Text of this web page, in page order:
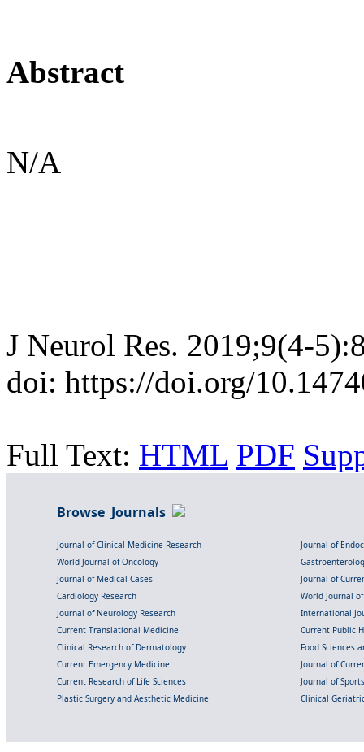
Abstract
N/A
J Neurol Res. 2019;9(4-
doi: https://doi.org/
Full Text: HTML PDF
Browse Journals
Journal of Clinical Medicine Research
Journal of
World Journal of Oncology
Journal of Medical Cases
Journal of
Cardiology Research
World Journal
Journal of Neurology Research
International
Current Translational Medicine
Current Public
Clinical Research of Dermatology
Food Sciences
Current Emergency Medicine
Journal of
Current Research of Life Sciences
Journal of
Plastic Surgery and Aesthetic Medicine
Clinical